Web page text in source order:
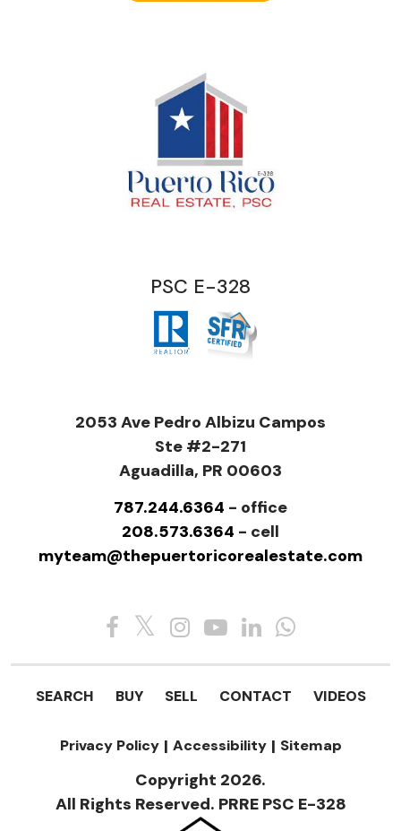
PSC E-328
2053 Ave Pedro Albizu Campos
Ste #2-271
Aguadilla, PR 00603
787.244.6364 - office
208.573.6364 - cell
myteam@thepuertoricorealestate.com
SEARCH BUY SELL CONTACT VIDEOS
Privacy Policy | Accessibility | Sitemap
Copyright 2026.
All Rights Reserved. PRRE PSC E-328